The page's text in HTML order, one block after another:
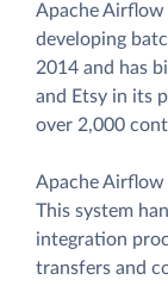
Apache
developing
2014 and has
and Etsy in its
over 2,000
Apache Airflow
This system
integration
transfers and